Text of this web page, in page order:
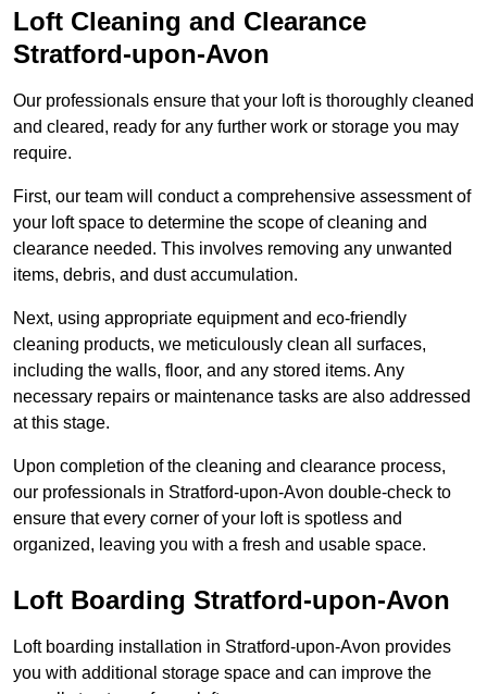
Loft Cleaning and Clearance
Stratford-upon-Avon
Our professionals ensure that your loft is thoroughly cleaned
and cleared, ready for any further work or storage you may
require.
First, our team will conduct a comprehensive assessment of
your loft space to determine the scope of cleaning and
clearance needed. This involves removing any unwanted
items, debris, and dust accumulation.
Next, using appropriate equipment and eco-friendly
cleaning products, we meticulously clean all surfaces,
including the walls, floor, and any stored items. Any
necessary repairs or maintenance tasks are also addressed
at this stage.
Upon completion of the cleaning and clearance process,
our professionals in Stratford-upon-Avon double-check to
ensure that every corner of your loft is spotless and
organized, leaving you with a fresh and usable space.
Loft Boarding Stratford-upon-Avon
Loft boarding installation in Stratford-upon-Avon provides
you with additional storage space and can improve the